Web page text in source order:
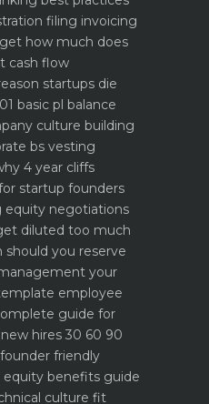
filing invoicing
how much does
cash flow
startups die
basic pl balance
culture building
bs vesting
4 year cliffs
startup founders
equity negotiations
diluted too much
you reserve
your
employee
guide for
hires 30 60 90
founder friendly
equity benefits guide
culture fit